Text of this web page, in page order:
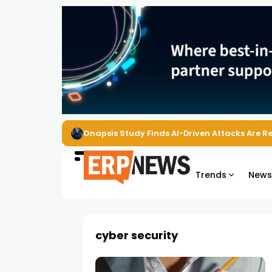
Onapsis Study Finds AI-Driven Attacks Are
Trends News
cyber security